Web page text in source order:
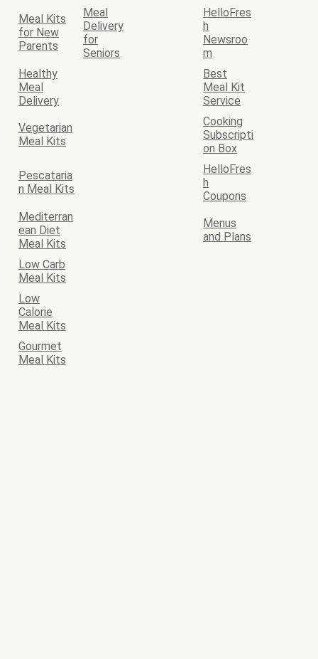
Meal Kits
for New
Parents
Meal
Delivery
for
Seniors
HelloFres
h
Newsroo
m
Healthy
Meal
Delivery
Best
Meal Kit
Service
Vegetarian
Meal Kits
Cooking
Subscripti
on Box
Pescataria
n Meal Kits
HelloFres
h
Coupons
Mediterran
ean Diet
Meal Kits
Menus
and Plans
Low Carb
Meal Kits
Low
Calorie
Meal Kits
Gourmet
Meal Kits